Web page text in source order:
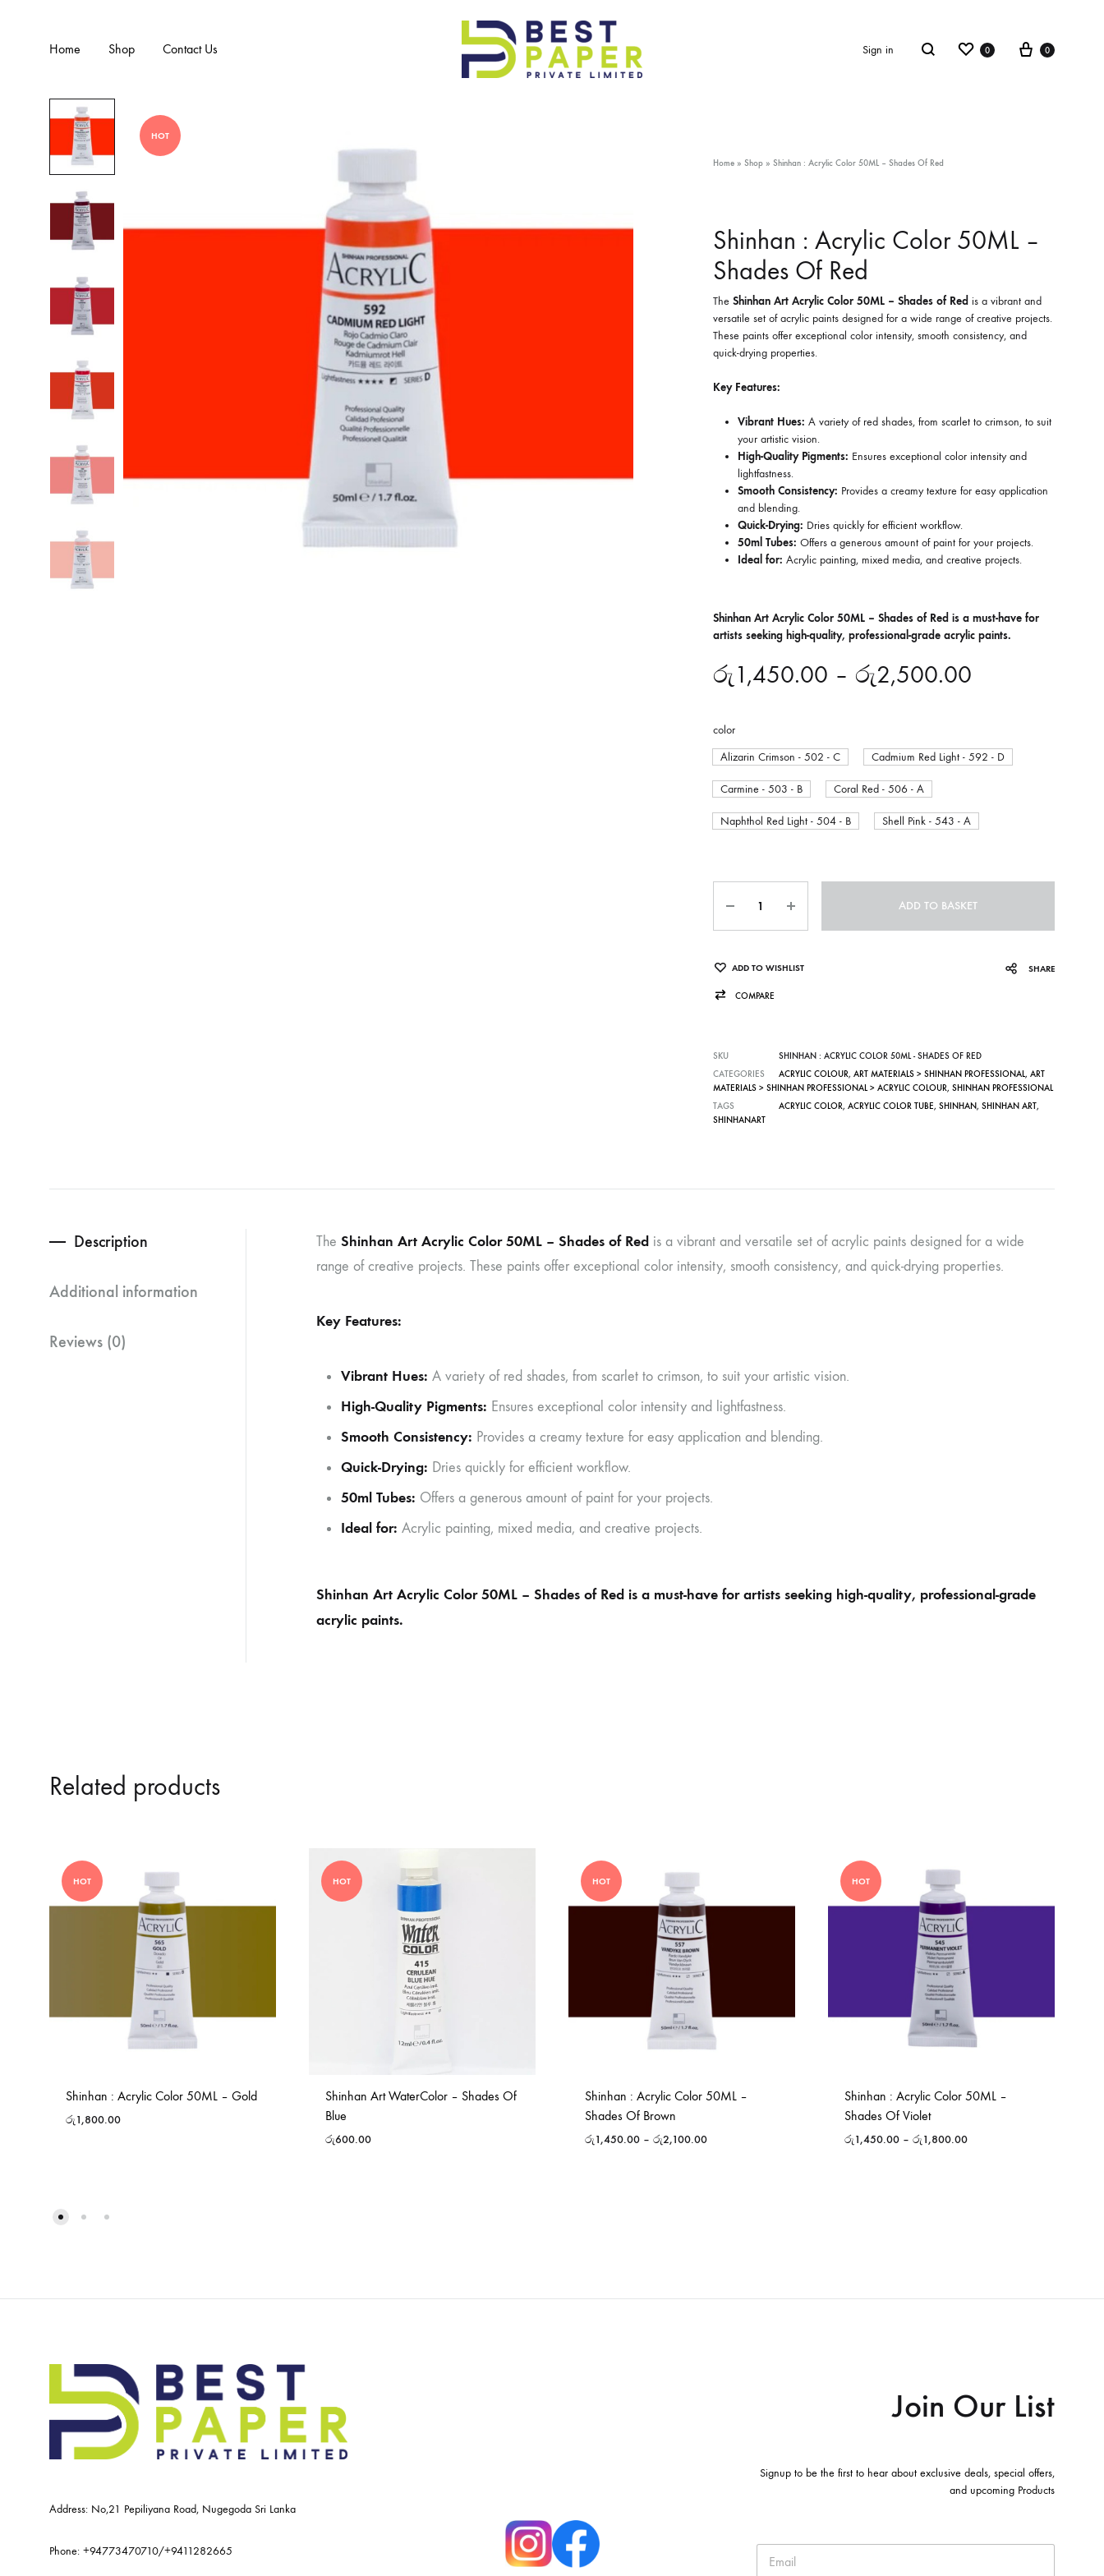
Home Shop Contact Us Sign in Search Wishlist
0 Cart
0
HOT
Home» Shop» Shinhan : Acrylic Color 50ML – Shades Of Red
Shinhan : Acrylic Color 50ML –
Shades Of Red
The Shinhan Art Acrylic Color 50ML – Shades of Red is a vibrant and
versatile set of acrylic paints designed for a wide range of creative projects.
These paints offer exceptional color intensity, smooth consistency, and
quick-drying properties.
Key Features:
Vibrant Hues: A variety of red shades, from scarlet to crimson, to suit
your artistic vision.
High-Quality Pigments: Ensures exceptional color intensity and
lightfastness.
Smooth Consistency: Provides a creamy texture for easy application
and blending.
Quick-Drying: Dries quickly for efficient workflow.
50ml Tubes: Offers a generous amount of paint for your projects.
Ideal for: Acrylic painting, mixed media, and creative projects.
Shinhan Art Acrylic Color 50ML – Shades of Red is a must-have for
artists seeking high-quality, professional-grade acrylic paints.
රු1,450.00 – රු2,500.00
color
Alizarin Crimson - 502 - C
Cadmium Red Light - 592 - D
Carmine - 503 - B Coral Red - 506 - A
Naphthol Red Light - 504 - B Shell Pink - 543 - A
ADD TO BASKET
ADD TO WISHLIST SHARE
COMPARE
SKU
SHINHAN : ACRYLIC COLOR 50ML - SHADES OF RED
CATEGORIES
ACRYLIC COLOUR, ART MATERIALS > SHINHAN PROFESSIONAL, ART
MATERIALS > SHINHAN PROFESSIONAL > ACRYLIC COLOUR, SHINHAN PROFESSIONAL
TAGS
ACRYLIC COLOR, ACRYLIC COLOR TUBE, SHINHAN, SHINHAN ART,
SHINHANART
Description
Additional information
Reviews (0)
The Shinhan Art Acrylic Color 50ML – Shades of Red is a vibrant and versatile set of acrylic paints designed for a wide
range of creative projects. These paints offer exceptional color intensity, smooth consistency, and quick-drying properties.
Key Features:
Vibrant Hues: A variety of red shades, from scarlet to crimson, to suit your artistic vision.
High-Quality Pigments: Ensures exceptional color intensity and lightfastness.
Smooth Consistency: Provides a creamy texture for easy application and blending.
Quick-Drying: Dries quickly for efficient workflow.
50ml Tubes: Offers a generous amount of paint for your projects.
Ideal for: Acrylic painting, mixed media, and creative projects.
Shinhan Art Acrylic Color 50ML – Shades of Red is a must-have for artists seeking high-quality, professional-grade
acrylic paints.
Related products
HOT
Shinhan : Acrylic Color 50ML – Gold
රු1,800.00
HOT
Shinhan Art WaterColor – Shades Of
Blue
රු600.00
HOT
Shinhan : Acrylic Color 50ML –
Shades Of Brown
රු1,450.00 – රු2,100.00
HOT
Shinhan : Acrylic Color 50ML –
Shades Of Violet
රු1,450.00 – රු1,800.00
Address: No,21 Pepiliyana Road, Nugegoda Sri Lanka
Phone: +94773470710/+9411282665
Join Our List
Signup to be the first to hear about exclusive deals, special offers,
and upcoming Products